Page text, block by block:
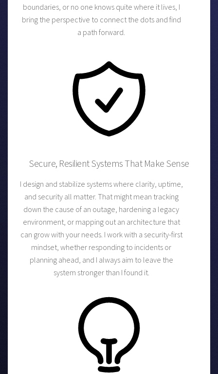
boundaries, or no one knows quite where it lives, I
bring the perspective to connect the dots and find
a path forward.
Secure, Resilient Systems That Make Sense
I design and stabilize systems where clarity, uptime,
and security all matter. That might mean tracking
down the cause of an outage, hardening a legacy
environment, or mapping out an architecture that
can grow with your needs. I work with a security-first
mindset, whether responding to incidents or
planning ahead, and I always aim to leave the
system stronger than I found it.